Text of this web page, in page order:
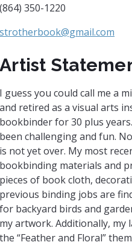
(864) 350-1220
strotherbook@gmail.com
Artist
I guess you could call me a
and retired as a visual arts
bookbinder for 30 plus
been challenging and fun.
is not yet over. My most
bookbinding materials and
pieces of book cloth,
previous binding jobs are
for backyard birds and
my artwork. Additionally, my
the “Feather and Floral”